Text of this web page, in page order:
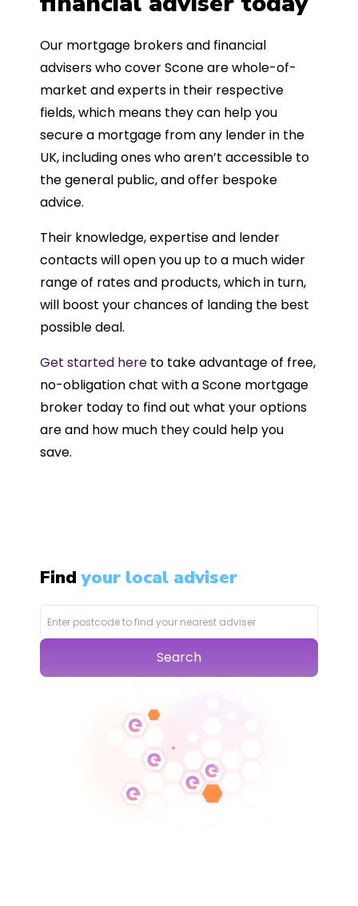
Our mortgage brokers and financial
advisers who cover Scone are whole-of-
market and experts in their respective
fields, which means they can help you
secure a mortgage from any lender in the
UK, including ones who aren’t accessible to
the general public, and offer bespoke
advice.
Their knowledge, expertise and lender
contacts will open you up to a much wider
range of rates and products, which in turn,
will boost your chances of landing the best
possible deal.
Get started here to take advantage of free,
no-obligation chat with a Scone mortgage
broker today to find out what your options
are and how much they could help you
save.
Findyour local adviser
Search